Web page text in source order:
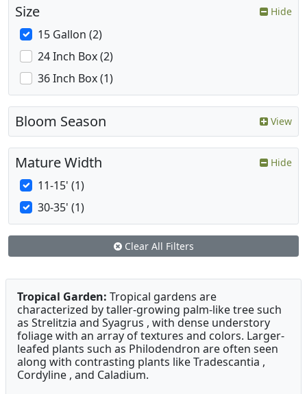
Size Hide
15 Gallon (2)
24 Inch Box (2)
36 Inch Box (1)
Bloom Season View
Mature Width Hide
11-15' (1)
30-35' (1)
Clear All Filters
Tropical Garden: Tropical gardens are
characterized by taller-growing palm-like tree such
as Strelitzia and Syagrus , with dense understory
foliage with an array of textures and colors. Larger-
leafed plants such as Philodendron are often seen
along with contrasting plants like Tradescantia ,
Cordyline , and Caladium.